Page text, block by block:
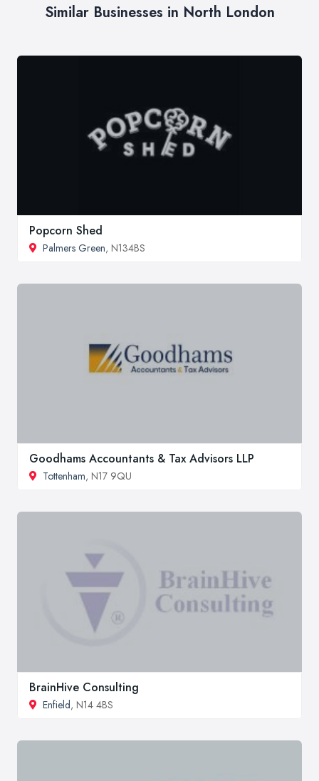
Similar Businesses in North London
Popcorn Shed
Palmers Green, N134BS
Goodhams Accountants & Tax Advisors LLP
Tottenham, N17 9QU
BrainHive Consulting
Enfield, N14 4BS